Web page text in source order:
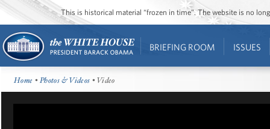
This is historical material “frozen in time”. The website is no
BRIEFING ROOM ISSUES
Home •Photos & Videos • Video